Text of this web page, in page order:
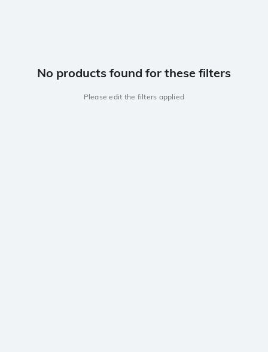
No products found for these filters
Please edit the filters applied